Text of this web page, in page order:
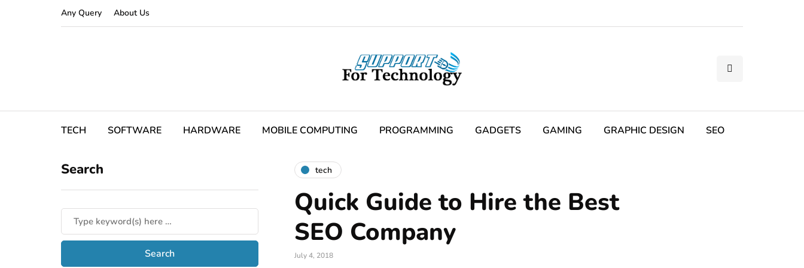
Any Query About Us
TECH SOFTWARE HARDWARE MOBILE COMPUTING PROGRAMMING GADGETS GAMING GRAPHIC DESIGN SEO
Search tech
Quick Guide to Hire the Best
SEO Company
July 4, 2018